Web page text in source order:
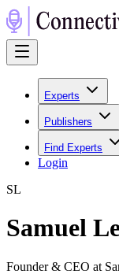
Experts
Publishers
Find Experts
Login
SL
Samuel
Founder & CEO at